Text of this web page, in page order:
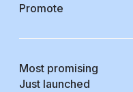
Promote
Most promising
Just launched